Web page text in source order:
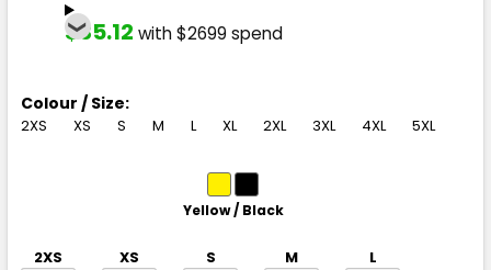
$35.12 with $2699 spend
Colour / Size:
2XS XS S M L XL 2XL 3XL 4XL 5XL
Yellow / Black
2XS XS S M L